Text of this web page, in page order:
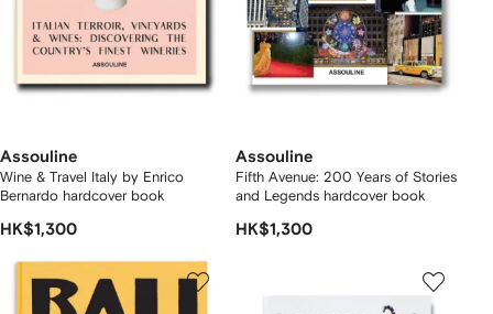
Assouline
Wine & Travel Italy by Enrico
Bernardo hardcover book
HK$1,300
Assouline
Fifth Avenue: 200 Years of Stories
and Legends hardcover book
HK$1,300